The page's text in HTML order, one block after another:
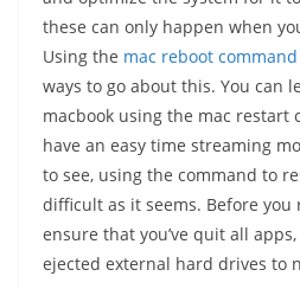
these can only happen when
Using the mac reboot command
ways to go about this. You can
macbook using the mac restart
have an easy time streaming
to see, using the command to
difficult as it seems. Before you
ensure that you’ve quit all
ejected external hard drives to